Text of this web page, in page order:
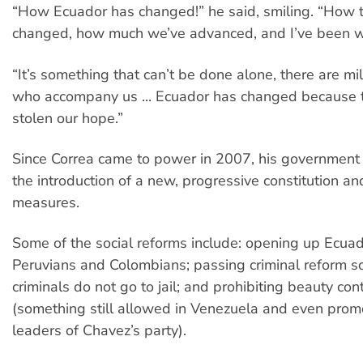
“How Ecuador has changed!” he said, smiling.
changed, how much we’ve advanced, and I’ve been
“It’s something that can’t be done alone, there are
who accompany us ... Ecuador has changed
stolen our hope.”
Since Correa came to power in 2007, his
the introduction of a new, progressive constitution
measures.
Some of the social reforms include: opening up
Peruvians and Colombians; passing criminal reform
criminals do not go to jail; and prohibiting beauty
(something still allowed in Venezuela and even
leaders of Chavez’s party).